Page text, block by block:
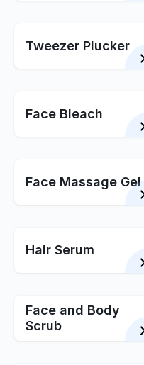
Tweezer Plucker
Face Bleach
Face Massage Gel
Hair Serum
Face and Body
Scrub